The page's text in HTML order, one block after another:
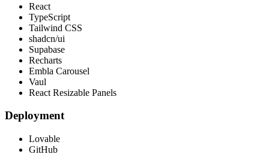
React
TypeScript
Tailwind CSS
shadcn/ui
Supabase
Recharts
Embla Carousel
Vaul
React Resizable Panels
Deployment
Lovable
GitHub